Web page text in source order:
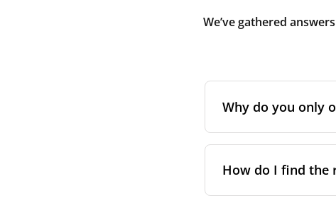
We’ve gathered
Why do you only
during or shortly
and debris. It is
premises.
How do I find the